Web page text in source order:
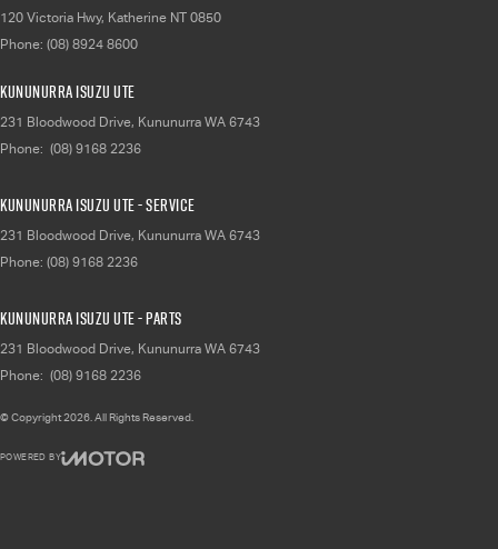
120 Victoria Hwy, Katherine NT 0850
Phone: (08) 8924 8600
Kununurra Isuzu UTE
231 Bloodwood Drive, Kununurra WA 6743
Phone: (08) 9168 2236
Kununurra Isuzu UTE - Service
231 Bloodwood Drive, Kununurra WA 6743
Phone: (08) 9168 2236
Kununurra Isuzu UTE - Parts
231 Bloodwood Drive, Kununurra WA 6743
Phone: (08) 9168 2236
© Copyright2026 . All Rights Reserved.
POWERED BY